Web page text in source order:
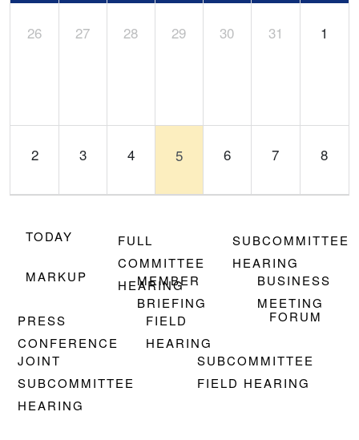
26 27 28 29 30 31 1
2 3 4 5 6 7 8
9 10 12 14 15
16 17
TODAY
FULL
COMMITTEE
HEARING
SUBCOMMITTEE
HEARING
MARKUP
MEMBER
BRIEFING
BUSINESS
MEETING
PRESS
CONFERENCE
FIELD
HEARING
FORUM
JOINT
SUBCOMMITTEE
HEARING
SUBCOMMITTEE
FIELD HEARING